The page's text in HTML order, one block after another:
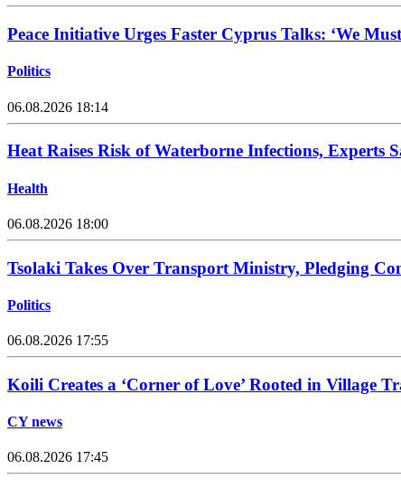
Peace Initiative Urges Faster Cyprus Talks: ‘We
Politics
06.08.2026 18:14
Heat Raises Risk of Waterborne Infections, Experts
Health
06.08.2026 18:00
Tsolaki Takes Over Transport Ministry, Pledging
Politics
06.08.2026 17:55
Koili Creates a ‘Corner of Love’ Rooted in Village
CY news
06.08.2026 17:45